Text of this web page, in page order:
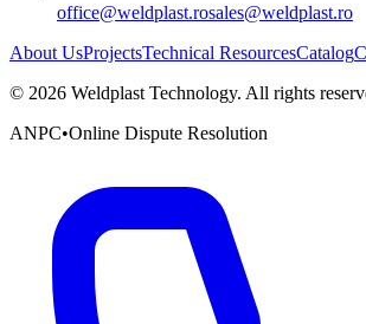
office@weldplast.rosales@weldplast.ro
About UsProjectsTechnical ResourcesCatalog
© 2026 Weldplast Technology. All rights
ANPC•Online Dispute Resolution